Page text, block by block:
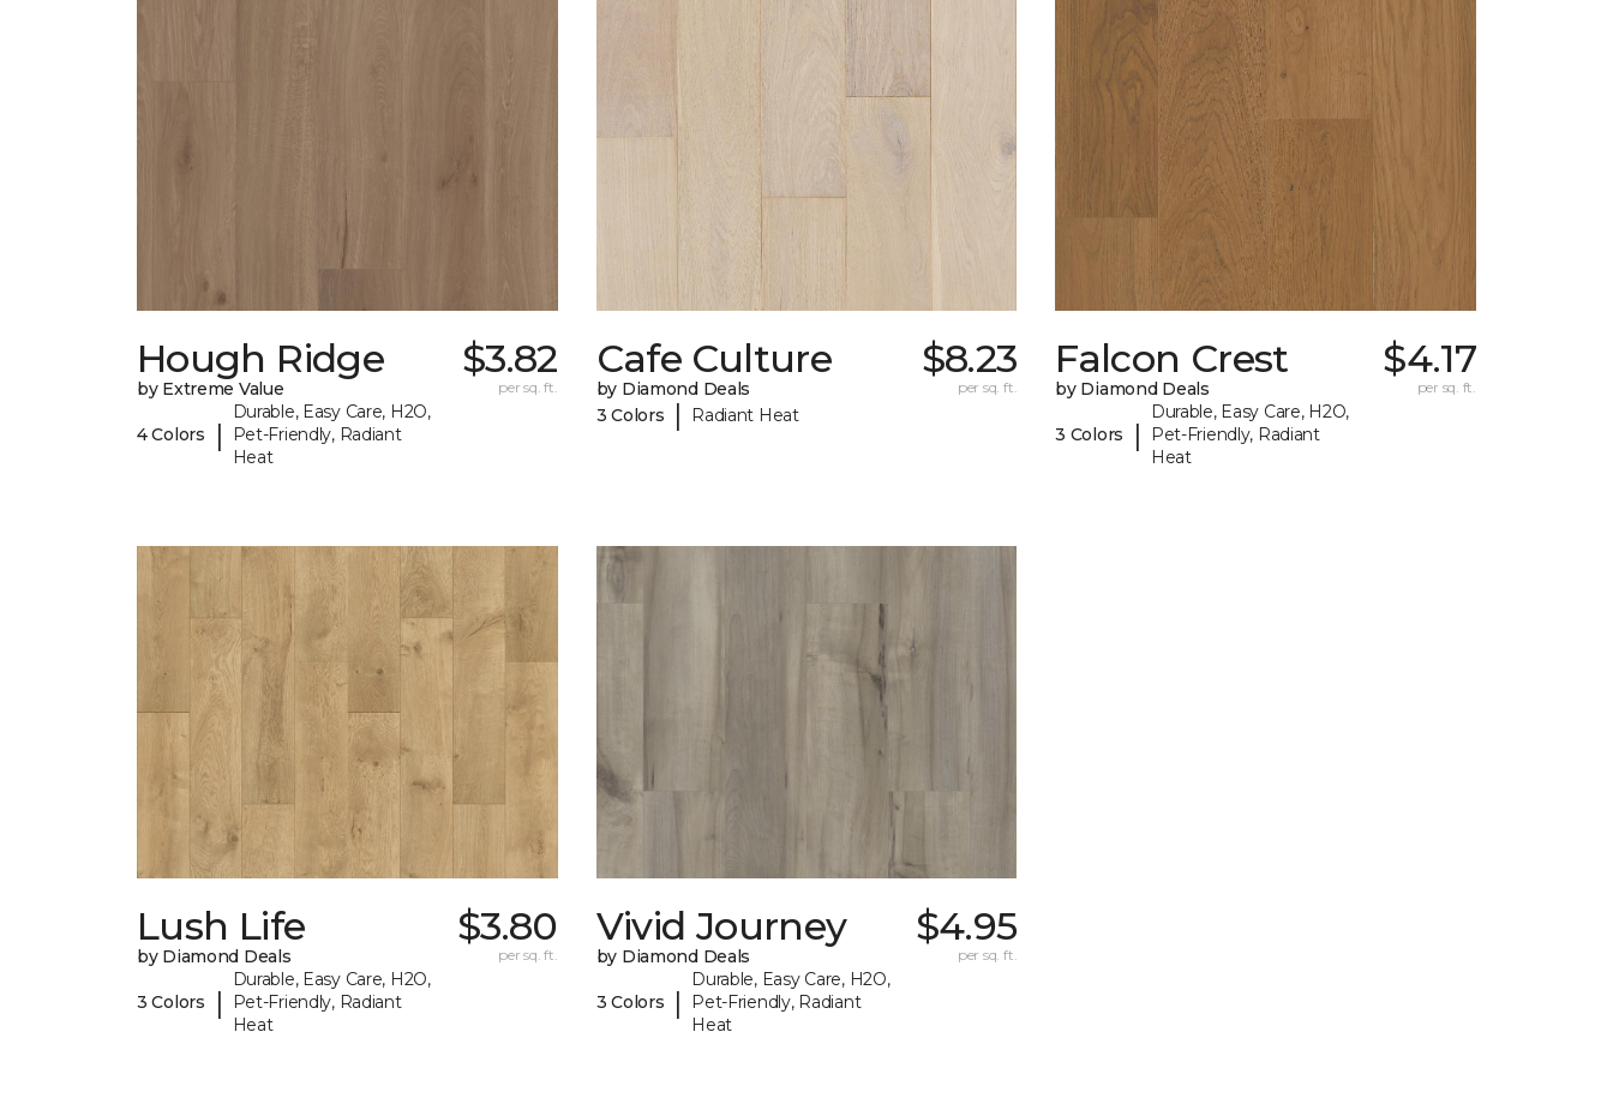
Hough Ridge
by Extreme Value
4 Colors |
Durable, Easy Care, H2O,
Pet-Friendly, Radiant
Heat
$3.82
per sq. ft.
Cafe Culture
by Diamond Deals
3 Colors
| Radiant Heat
$8.23
per sq. ft.
Falcon Crest
by Diamond Deals
3 Colors |
Durable, Easy Care, H2O,
Pet-Friendly, Radiant
Heat
$4.17
per sq. ft.
Lush Life
by Diamond Deals
3 Colors |
Durable, Easy Care, H2O,
Pet-Friendly, Radiant
Heat
$3.80
per sq. ft.
Vivid Journey
by Diamond Deals
3 Colors |
Durable, Easy Care, H2O,
Pet-Friendly, Radiant
Heat
$4.95
per sq. ft.